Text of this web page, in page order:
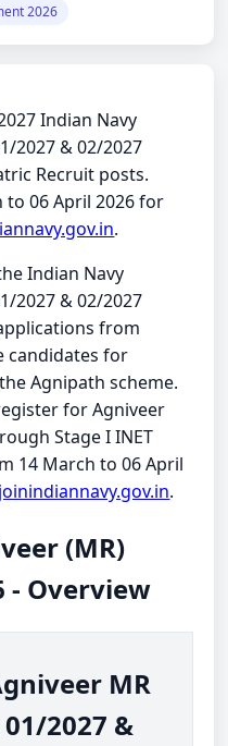
2026
Indian Navy
2027 & 02/2027
Recruit posts.
06 April 2026 for
.
Indian Navy
2027 & 02/2027
from
candidates for
Agnipath scheme.
for Agniveer
Stage I INET
14 March to 06 April
joinindiannavy.gov.in.
(MR)
- Overview
MR
2027 &